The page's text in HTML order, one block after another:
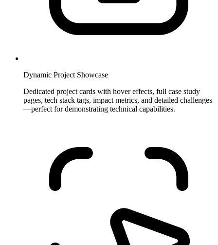
Dynamic Project Showcase
Dedicated project cards with hover effects, full case study
pages, tech stack tags, impact metrics, and detailed challenges
—perfect for demonstrating technical capabilities.